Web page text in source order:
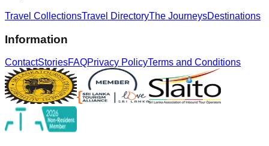
Travel CollectionsTravel DirectoryThe JourneysDestinations
Information
ContactStoriesFAQPrivacy PolicyTerms and Conditions